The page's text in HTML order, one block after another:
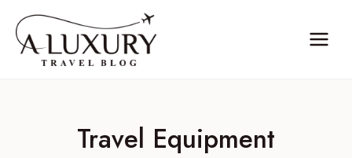
content
Travel Equipment